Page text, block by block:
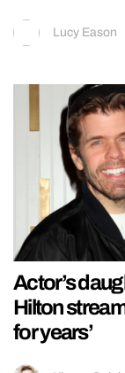
Lucy Eason
Actor’s
Hilton
for years’